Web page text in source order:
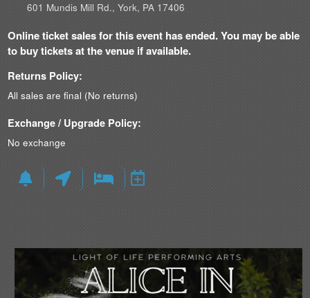
601 Mundis Mill Rd., York, PA 17406
Online ticket sales for this event has ended. You may be able
to buy tickets at the venue if available.
Returns Policy:
All sales are final (No returns)
Exchange / Upgrade Policy:
No exchange